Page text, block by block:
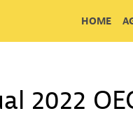
HOME
2022